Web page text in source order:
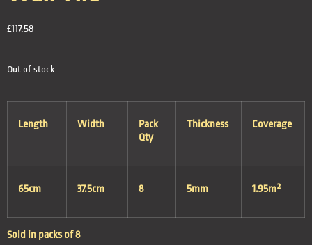
£117.58
Out of stock
Length Width
Pack
Qty
Thickness Coverage
65cm 37.5cm 8 5mm 1.95m²
Sold in packs of 8